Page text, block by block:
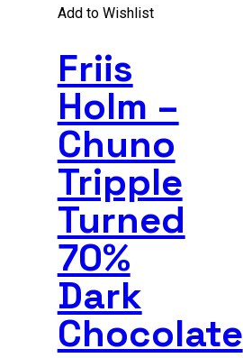
Add to Wishlist
Friis
Holm –
Chuno
Tripple
Turned
70%
Dark
Chocolate